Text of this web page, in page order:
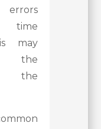
time
may
the
the